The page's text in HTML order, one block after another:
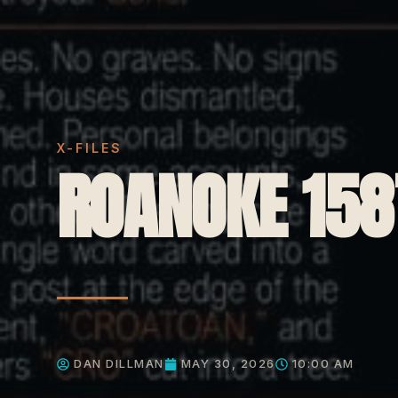
X-FILES
ROANOKE
DAN DILLMAN MAY 30, 2026 10:00 AM